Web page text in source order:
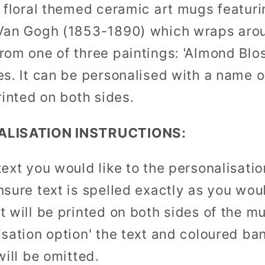
floral themed ceramic art mugs
Gogh (1853-1890) which wraps
one of three paintings: 'Almond
It can be personalised with a name
on both sides.
INSTRUCTIONS:
you would like to the
text is spelled exactly as you
will be printed on both sides of the
option' the text and coloured
be omitted.